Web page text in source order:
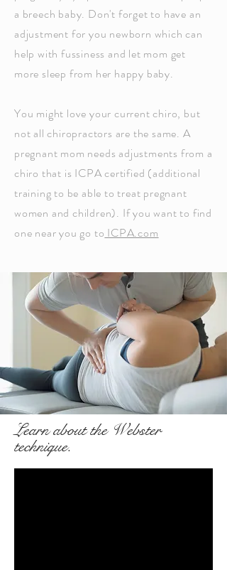
a breech baby. Don't forget to have an
adjustment for you newborn which can
help with fussiness and let mom get
more sleep from her happy baby.
You might love your current chiro, but
not all chiropractors are the same. A
pregnant mom needs adjustments from a
chiro that is ICPA certified (additional
training to be able to treat pregnant
women and children). If you want to find
one near you go to ICPA.com
Learn about the Webster
technique.